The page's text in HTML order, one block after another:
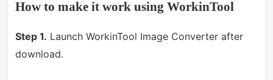
How to make it work using WorkinTool
Step 1. Launch WorkinTool Image Converter after
download.